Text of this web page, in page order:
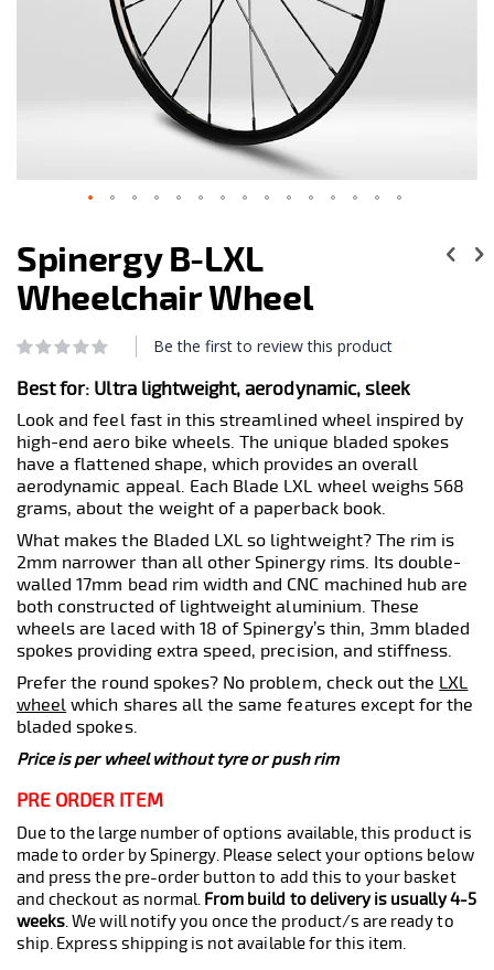
to
the
beginning
of
images
Spinergy B-LXL
Wheelchair Wheel
Rating:
Be the first to review this product
Best for: Ultra lightweight, aerodynamic, sleek
Look and feel fast in this streamlined wheel inspired by
high-end aero bike wheels. The unique bladed spokes
have a flattened shape, which provides an overall
aerodynamic appeal. Each Blade LXL wheel weighs 568
grams, about the weight of a paperback book.
What makes the Bladed LXL so lightweight? The rim is
2mm narrower than all other Spinergy rims. Its double-
walled 17mm bead rim width and CNC machined hub are
both constructed of lightweight aluminium. These
wheels are laced with 18 of Spinergy’s thin, 3mm bladed
spokes providing extra speed, precision, and stiffness.
Prefer the round spokes? No problem, check out the LXL
wheel which shares all the same features except for the
bladed spokes.
Price is per wheel without tyre or push rim
PRE ORDER ITEM
Due to the large number of options available, this product is
made to order by Spinergy. Please select your options below
and press the pre-order button to add this to your basket
and checkout as normal. From build to delivery is usually 4-5
weeks . We will notify you once the product/s are ready to
ship. Express shipping is not available for this item.